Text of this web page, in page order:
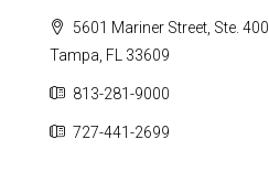
5601 Mariner Street, Ste. 400,
Tampa, FL 33609
813-281-9000
727-441-2699